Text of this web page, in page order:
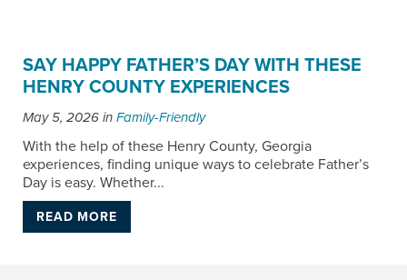
SAY HAPPY FATHER’S DAY WITH THESE
HENRY COUNTY EXPERIENCES
May 5, 2026 in Family-Friendly
With the help of these Henry County, Georgia
experiences, finding unique ways to celebrate Father’s
Day is easy. Whether...
READ MORE